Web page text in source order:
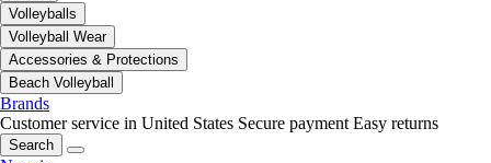
Volleyballs
Volleyball Wear
Accessories & Protections
Beach Volleyball
Brands
Customer service in United States Secure payment Easy returns
Search